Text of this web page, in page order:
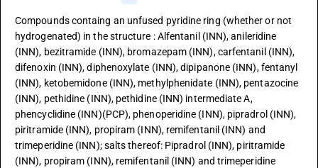
Compounds containg an unfused pyridine ring (whether or not
hydrogenated) in the structure : Alfentanil (INN), anileridine
(INN), bezitramide (INN), bromazepam (INN), carfentanil (INN),
difenoxin (INN), diphenoxylate (INN), dipipanone (INN), fentanyl
(INN), ketobemidone (INN), methylphenidate (INN), pentazocine
(INN), pethidine (INN), pethidine (INN) intermediate A,
phencyclidine (INN)(PCP), phenoperidine (INN), pipradrol (INN),
piritramide (INN), propiram (INN), remifentanil (INN) and
trimeperidine (INN); salts thereof: Pipradrol (INN), piritramide
(INN), propiram (INN), remifentanil (INN) and trimeperidine